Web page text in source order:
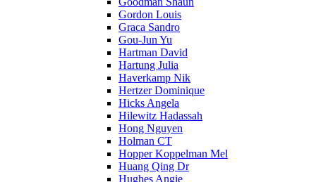
Gordon Louis
Graca Sandro
Gou-Jun Yu
Hartman David
Hartung Julia
Haverkamp Nik
Hertzer Dominique
Hicks Angela
Hilewitz Hadassah
Hong Nguyen
Holman CT
Hopper Koppelman Mel
Huang Qing Dr
Hughes Angie